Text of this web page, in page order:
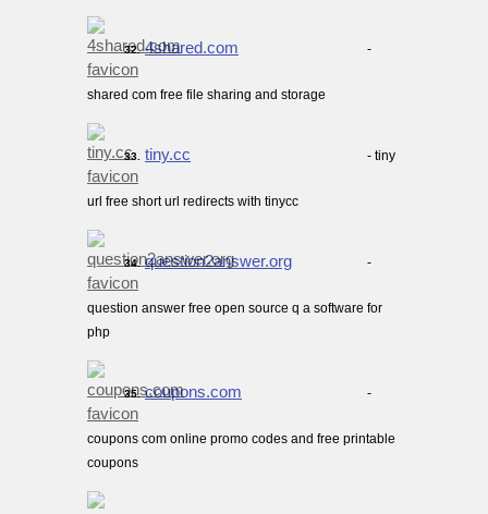
32. 4shared.com -
shared com free file sharing and storage
33. tiny.cc - tiny
url free short url redirects with tinycc
34. question2answer.org -
question answer free open source q a software for
php
35. coupons.com -
coupons com online promo codes and free printable
coupons